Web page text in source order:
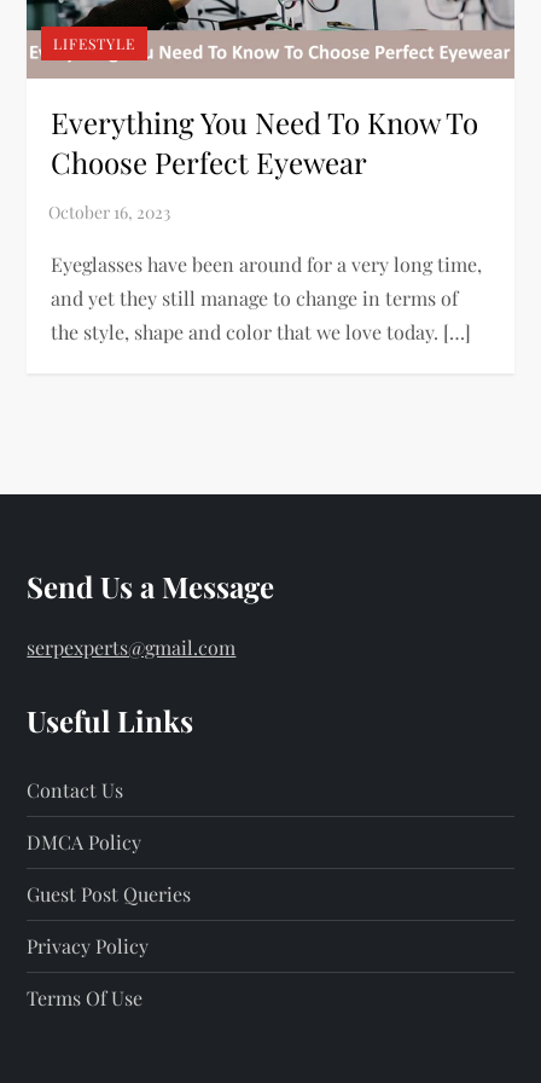
LIFESTYLE
Everything You Need To Know To
Choose Perfect Eyewear
Eyeglasses have been around for a very long time,
and yet they still manage to change in terms of
the style, shape and color that we love today. […]
Send Us a Message
serpexperts@gmail.com
Useful Links
Contact Us
DMCA Policy
Guest Post Queries
Privacy Policy
Terms Of Use